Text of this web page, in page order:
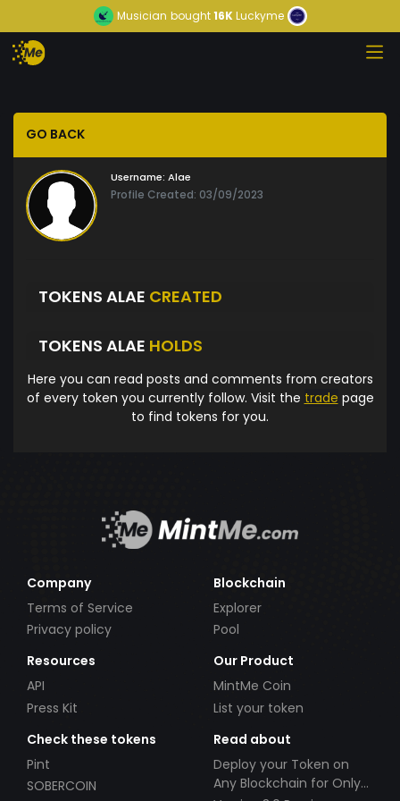
Musician bought16KLuckyme
GO BACK
Username: Alae
Profile Created: 03/09/2023
TOKENS ALAE CREATED
TOKENS ALAE HOLDS
Here you can read posts and comments from creators
of every token you currently follow. Visit the trade page
to find tokens for you.
Company
Terms of Service
Privacy policy
Blockchain
Explorer
Pool
Resources
API
Press Kit
Our Product
MintMe Coin
List your token
Check these tokens
Pint
SOBERCOIN
Read about
Deploy your Token on
Any Blockchain for Only